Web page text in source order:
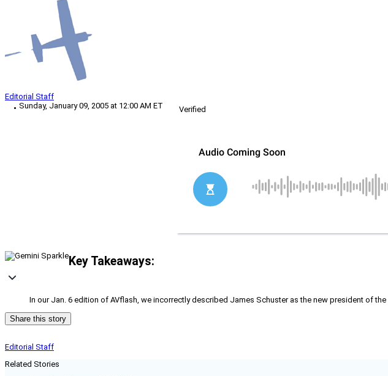
Editorial Staff
Sunday, January 09, 2005 at 12:00 AM ET
Verified
Key Takeaways:
In our Jan. 6 edition of AVflash, we incorrectly described James Schuster as the new president of
Share this story
Editorial Staff
Related Stories